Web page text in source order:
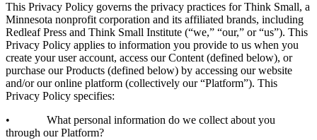
This Privacy Policy governs the privacy practices for Think Small, a
Minnesota nonprofit corporation and its affiliated brands, including
Redleaf Press and Think Small Institute (“we,” “our,” or “us”). This
Privacy Policy applies to information you provide to us when you
create your user account, access our Content (defined below), or
purchase our Products (defined below) by accessing our website
and/or our online platform (collectively our “Platform”). This
Privacy Policy specifies:
• What personal information do we collect about you
through our Platform?